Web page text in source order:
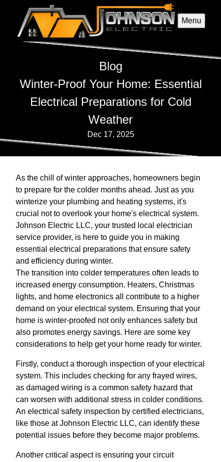
Menu
Blog
Winter-Proof Your Home: Essential
Electrical Preparations for Cold
Weather
Dec 17, 2025
As the chill of winter approaches, homeowners begin
to prepare for the colder months ahead. Just as you
winterize your plumbing and heating systems, it's
crucial not to overlook your home's electrical system.
Johnson Electric LLC, your trusted local electrician
service provider, is here to guide you in making
essential electrical preparations that ensure safety
and efficiency during winter.
The transition into colder temperatures often leads to
increased energy consumption. Heaters, Christmas
lights, and home electronics all contribute to a higher
demand on your electrical system. Ensuring that your
home is winter-proofed not only enhances safety but
also promotes energy savings. Here are some key
considerations to help get your home ready for winter.
Firstly, conduct a thorough inspection of your electrical
system. This includes checking for any frayed wires,
as damaged wiring is a common safety hazard that
can worsen with additional stress in colder conditions.
An electrical safety inspection by certified electricians,
like those at Johnson Electric LLC, can identify these
potential issues before they become major problems.
Another critical aspect is ensuring your circuit